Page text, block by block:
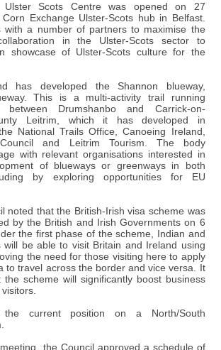
Ulster Scots Centre was opened on 27
Exchange Ulster-Scots hub in Belfast.
with a number of partners to maximise the
in the Ulster-Scots sector to
showcase of Ulster-Scots culture for the
has developed the Shannon blueway,
This is a multi-activity trail running
between Drumshanbo and Carrick-on-
Leitrim, which it has developed in
National Trails Office, Canoeing Ireland,
Council and Leitrim Tourism. The body
with relevant organisations interested in
of blueways or greenways in both
by exploring opportunities for EU
noted that the British-Irish visa scheme was
by the British and Irish Governments on 6
the first phase of the scheme, Indian and
will be able to visit Britain and Ireland using
the need for those visiting here to apply
to travel across the border and vice versa. It
the scheme will significantly boost business
the current position on a North/South
the Council approved a schedule of